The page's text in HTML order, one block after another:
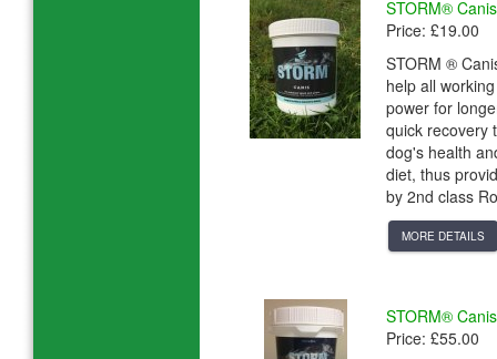
STORM®
Price: £19.00
STORM ®
help all
power for
quick recovery
dog's health
diet, thus
by 2nd class
MORE DETAILS
STORM®
Price: £55.00